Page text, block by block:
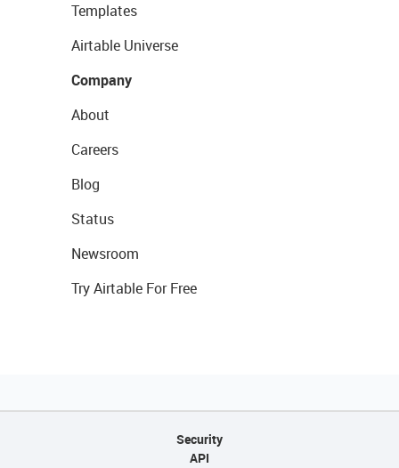
Templates
Airtable Universe
Company
About
Careers
Blog
Status
Newsroom
Try Airtable For Free
Security
API